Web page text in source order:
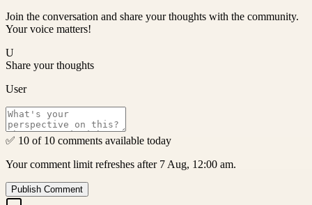
Join the conversation and share your thoughts with the community.
Your voice matters!
U
Share your thoughts
User
✅ 10 of 10 comments available today
Your comment limit refreshes after 7 Aug, 12:00 am.
Publish Comment